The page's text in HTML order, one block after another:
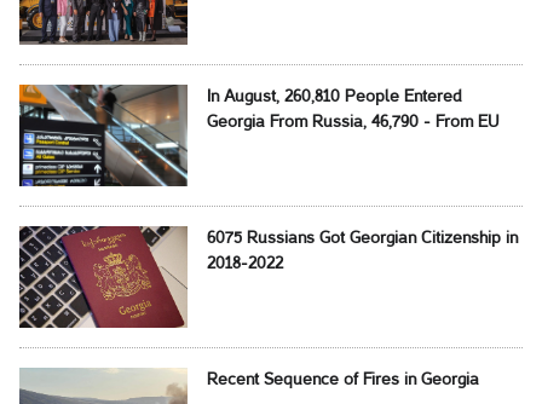
In August, 260,810 People Entered
Georgia From Russia, 46,790 - From EU
6075 Russians Got Georgian Citizenship in
2018-2022
Recent Sequence of Fires in Georgia